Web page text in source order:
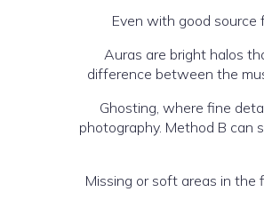
Even with good source
Auras are bright halos
difference between the
Ghosting, where fine
photography. Method B can
Missing or soft areas in the